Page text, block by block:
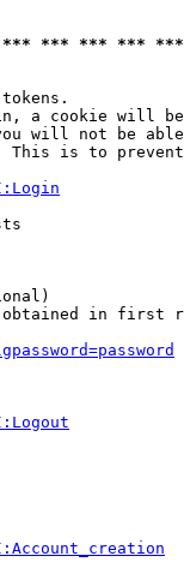
*** *** ***
a cookie will
will not be
This is to
in first